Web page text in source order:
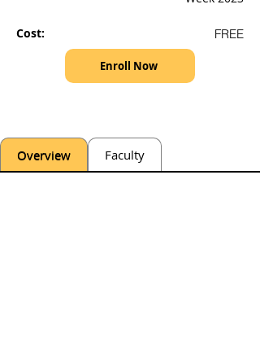
Cost: FREE
Enroll Now
Overview Faculty